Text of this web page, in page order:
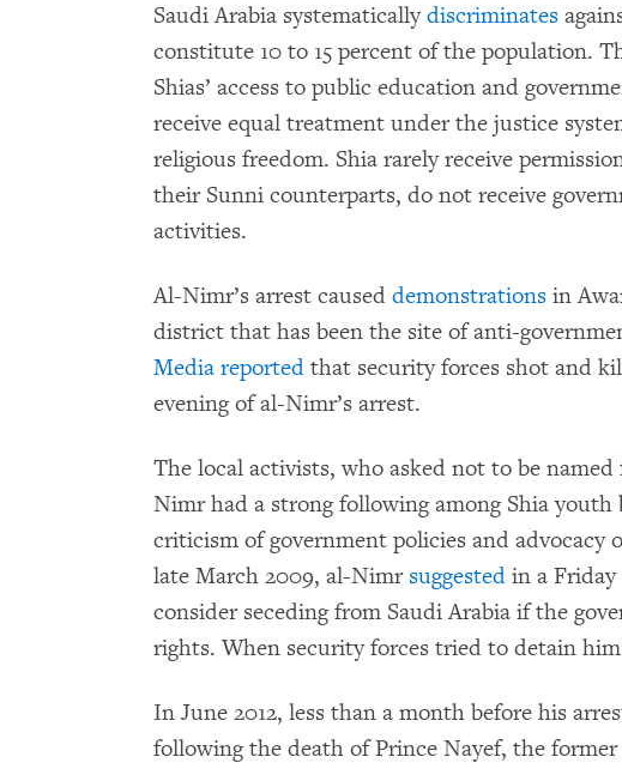
Saudi Arabia systematicallydiscriminates
constitute 10 to 15 percent of the population.
Shias’ access to public education and
receive equal treatment under the justice
religious freedom. Shia rarely receive
their Sunni counterparts, do not receive
activities.
Al-Nimr’s arrest caused demonstrations in
district that has been the site of anti-
Media reported that security forces shot and
evening of al-Nimr’s arrest.
The local activists, who asked not to be
Nimr had a strong following among Shia youth
criticism of government policies and advocacy
late March 2009, al-Nimr suggested in a
consider seceding from Saudi Arabia if the
rights. When security forces tried to detain
In June 2012, less than a month before his
following the death of Prince Nayef, the